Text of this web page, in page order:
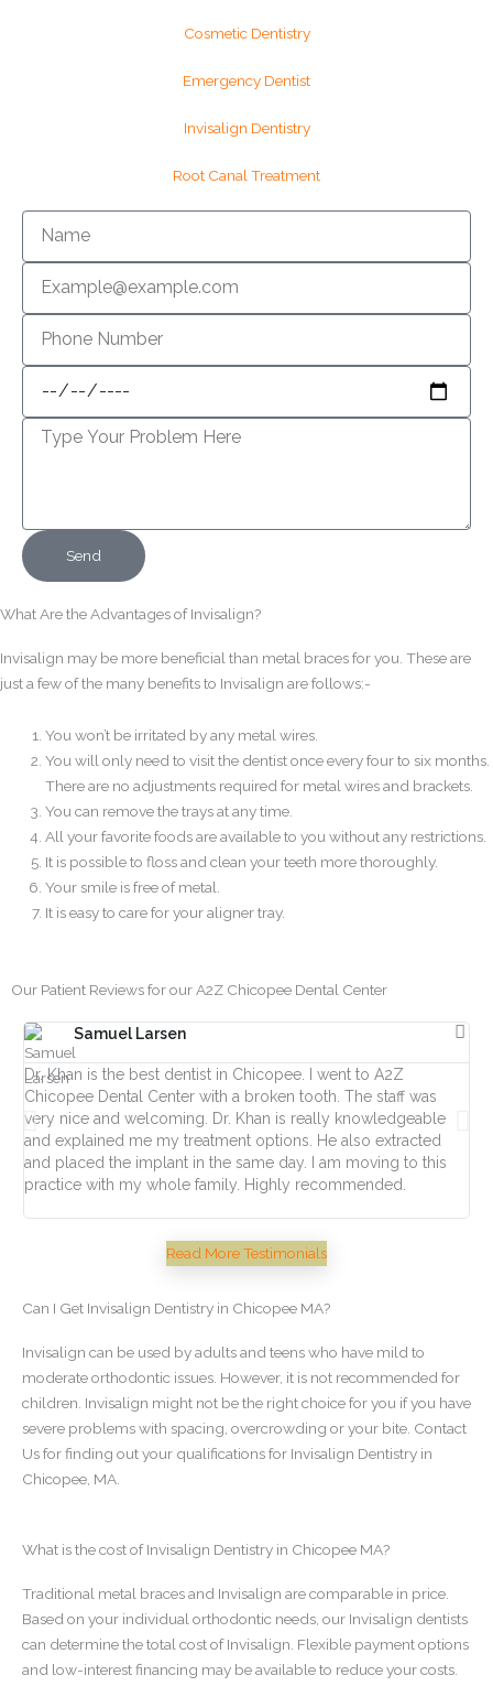
Cosmetic Dentistry
Emergency Dentist
Invisalign Dentistry
Root Canal Treatment
Number
Message
Send
What Are the Advantages of Invisalign?
Invisalign may be more beneficial than metal braces for you. These are
just a few of the many benefits to Invisalign are follows:-
You won’t be irritated by any metal wires.
You will only need to visit the dentist once every four to six months.
There are no adjustments required for metal wires and brackets.
You can remove the trays at any time.
All your favorite foods are available to you without any restrictions.
It is possible to floss and clean your teeth more thoroughly.
Your smile is free of metal.
It is easy to care for your aligner tray.
Our Patient Reviews for our A2Z Chicopee Dental Center
Samuel Larsen
Dr. Khan is the best dentist in Chicopee. I went to A2Z
Chicopee Dental Center with a broken tooth. The staff was
very nice and welcoming. Dr. Khan is really knowledgeable
and explained me my treatment options. He also extracted
and placed the implant in the same day. I am moving to this
practice with my whole family. Highly recommended.
Read More Testimonials
Can I Get Invisalign Dentistry in Chicopee MA?
Invisalign can be used by adults and teens who have mild to
moderate orthodontic issues. However, it is not recommended for
children. Invisalign might not be the right choice for you if you have
severe problems with spacing, overcrowding or your bite. Contact
Us for finding out your qualifications for Invisalign Dentistry in
Chicopee, MA.
What is the cost of Invisalign Dentistry in Chicopee MA?
Traditional metal braces and Invisalign are comparable in price.
Based on your individual orthodontic needs, our Invisalign dentists
can determine the total cost of Invisalign. Flexible payment options
and low-interest financing may be available to reduce your costs.